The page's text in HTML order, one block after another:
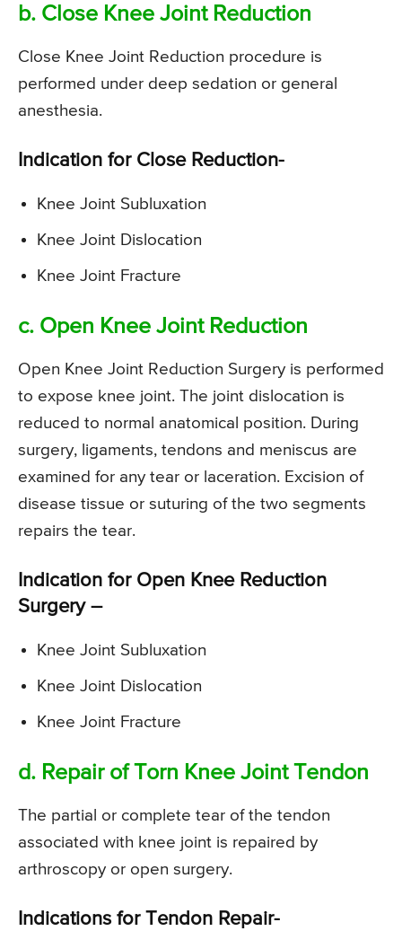
b. Close Knee Joint Reduction
Close Knee Joint Reduction procedure is
performed under deep sedation or general
anesthesia.
Indication for Close Reduction-
Knee Joint Subluxation
Knee Joint Dislocation
Knee Joint Fracture
c. Open Knee Joint Reduction
Open Knee Joint Reduction Surgery is performed
to expose knee joint. The joint dislocation is
reduced to normal anatomical position. During
surgery, ligaments, tendons and meniscus are
examined for any tear or laceration. Excision of
disease tissue or suturing of the two segments
repairs the tear.
Indication for Open Knee Reduction
Surgery –
Knee Joint Subluxation
Knee Joint Dislocation
Knee Joint Fracture
d. Repair of Torn Knee Joint Tendon
The partial or complete tear of the tendon
associated with knee joint is repaired by
arthroscopy or open surgery.
Indications for Tendon Repair-